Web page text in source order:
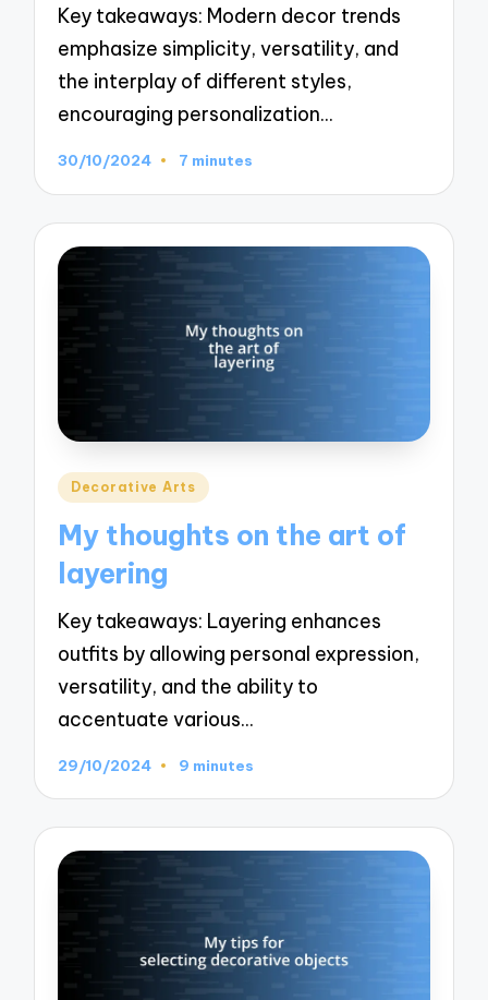
Key takeaways: Modern decor trends
emphasize simplicity, versatility, and
the interplay of different styles,
encouraging personalization…
30/10/2024 7 minutes
Posted
Decorative Arts
My thoughts on the art of
layering
Key takeaways: Layering enhances
outfits by allowing personal expression,
versatility, and the ability to
accentuate various…
29/10/2024 9 minutes